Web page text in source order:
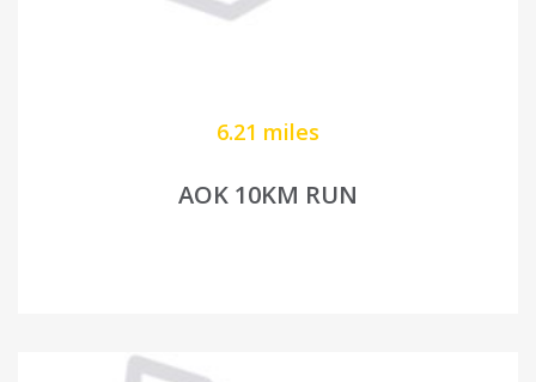
6.21 miles
AOK 10KM RUN